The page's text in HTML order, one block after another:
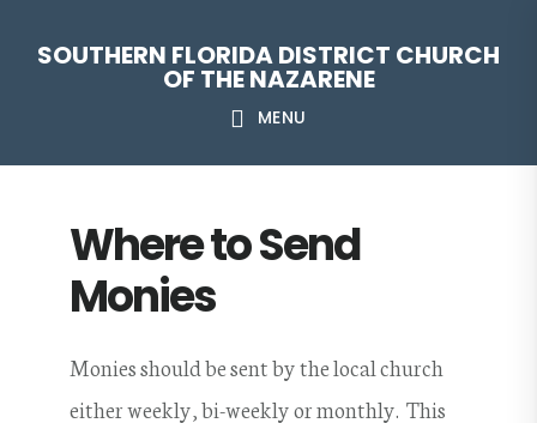
SOUTHERN FLORIDA DISTRICT CHURCH
OF THE NAZARENE
MENU
Where to Send
Monies
Monies should be sent by the local church
either weekly, bi-weekly or monthly. This